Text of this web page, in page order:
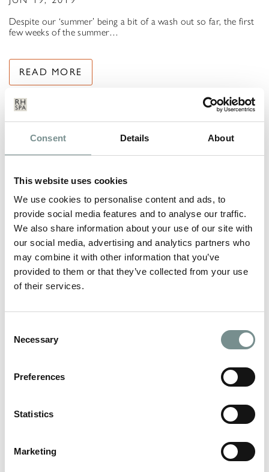
Consent Details About
This website uses cookies
We use cookies to personalise content and ads, to
provide social media features and to analyse our traffic.
We also share information about your use of our site with
our social media, advertising and analytics partners who
may combine it with other information that you’ve
provided to them or that they’ve collected from your use
of their services.
Selection
Necessary
Preferences
Statistics
Marketing
Despite our ‘summer’ being a bit of a wash out so far, the first
few weeks of the summer…
READ MORE
RAGDALE HALL AWARDED
TRIPADVISOR CERTIFICATE OF
EXCELLENCE 2013
JUN 05, 2013